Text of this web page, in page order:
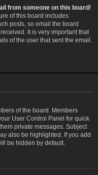
from someone on this board!
of this board includes
posts, so email the board
It is very important that
of the user that sent the email.
of the board. Members
User Control Panel for quick
private messages. Subject
also be highlighted. If you add
be hidden by default.